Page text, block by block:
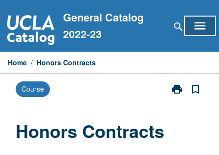
to
content
General Catalog
2022-23
search menu
Home / Honors Contracts
Course print
Print
bookmark_border
Honors Contracts